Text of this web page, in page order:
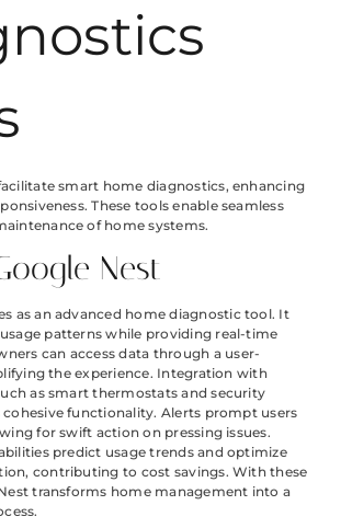
smart home diagnostics, enhancing
These tools enable seamless
of home systems.
Nest
as an advanced home diagnostic tool. It
patterns while providing real-time
can access data through a user-
the experience. Integration with
as smart thermostats and security
cohesive functionality. Alerts prompt users
for swift action on pressing issues.
predict usage trends and optimize
contributing to cost savings. With these
transforms home management into a